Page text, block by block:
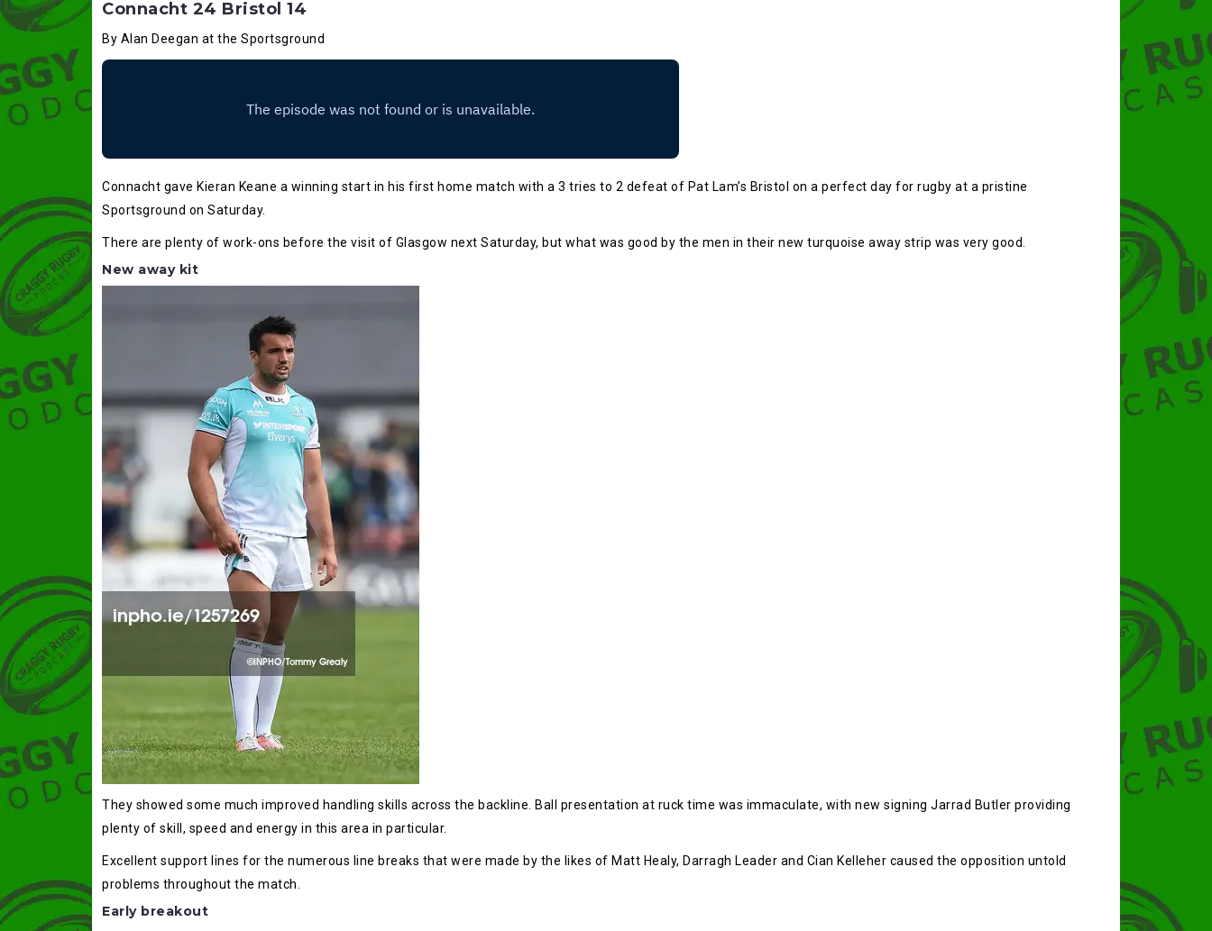
Connacht 24 Bristol 14
By Alan Deegan at the Sportsground
Connacht gave Kieran Keane a winning start in his first home match with a 3 tries to 2 defeat of Pat Lam’s Bristol on a perfect day for rugby at a pristine
Sportsground on Saturday.
There are plenty of work-ons before the visit of Glasgow next Saturday, but what was good by the men in their new turquoise away strip was very good.
New away kit
They showed some much improved handling skills across the backline. Ball presentation at ruck time was immaculate, with new signing Jarrad Butler providing
plenty of skill, speed and energy in this area in particular.
Excellent support lines for the numerous line breaks that were made by the likes of Matt Healy, Darragh Leader and Cian Kelleher caused the opposition untold
problems throughout the match.
Early breakout